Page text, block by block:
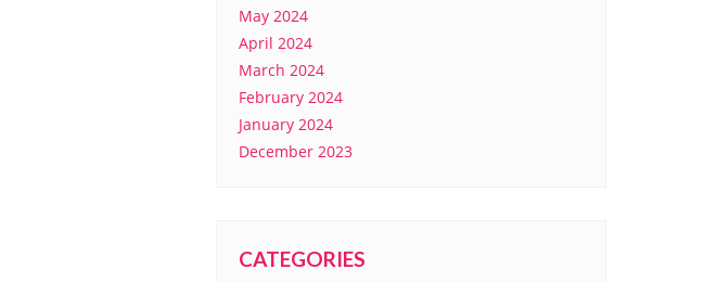
May 2024
April 2024
March 2024
February 2024
January 2024
December 2023
CATEGORIES